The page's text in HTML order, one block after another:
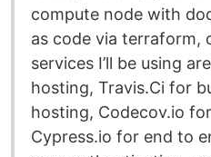
compute node with
as code via terraform,
services I’ll be using
hosting, Travis.Ci for
hosting, Codecov.io
Cypress.io for end to